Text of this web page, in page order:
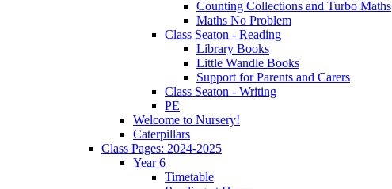
Counting Collections and Turbo Maths
Maths No Problem
Class Seaton - Reading
Library Books
Little Wandle Books
Support for Parents and Carers
Class Seaton - Writing
PE
Welcome to Nursery!
Caterpillars
Class Pages: 2024-2025
Year 6
Timetable